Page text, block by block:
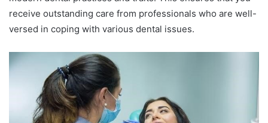
receive outstanding care from professionals who are well-
versed in coping with various dental issues.